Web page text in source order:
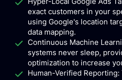
exact customers in your
using Google's location
data mapping.
Continuous Machine
systems never sleep,
optimization to increase
Human-Verified Reporting: